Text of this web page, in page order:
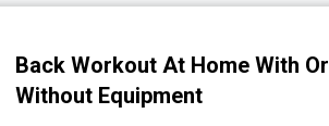
Back Workout At Home With Or
Without Equipment